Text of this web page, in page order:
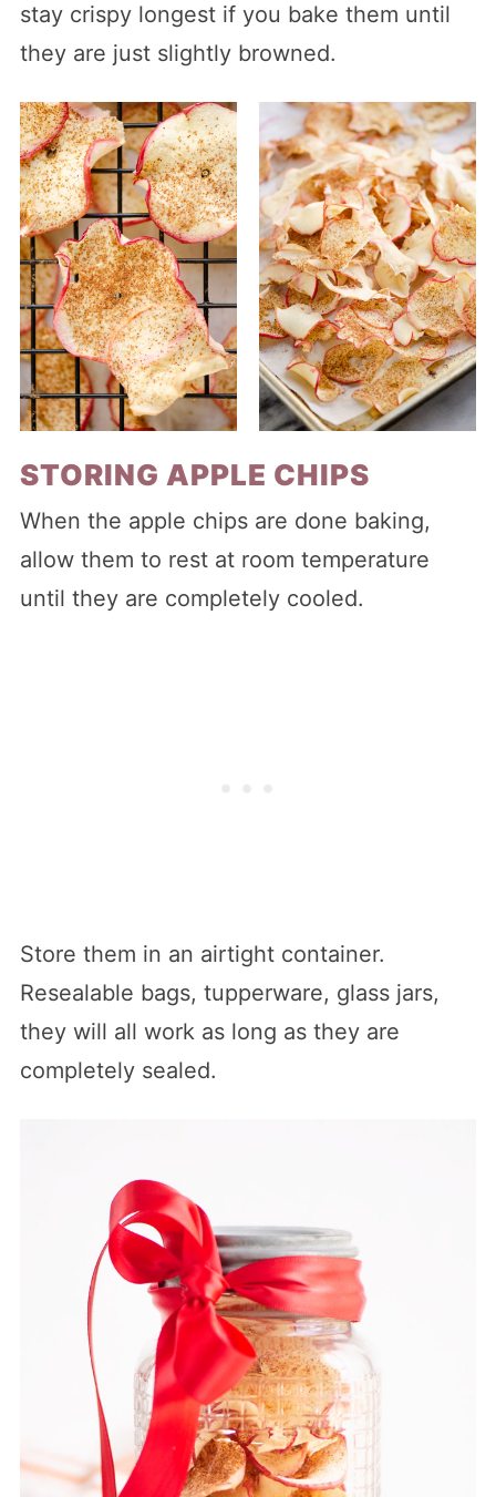
stay crispy longest if you bake them until
they are just slightly browned.
STORING APPLE CHIPS
When the apple chips are done baking,
allow them to rest at room temperature
until they are completely cooled.
Store them in an airtight container.
Resealable bags, tupperware, glass jars,
they will all work as long as they are
completely sealed.